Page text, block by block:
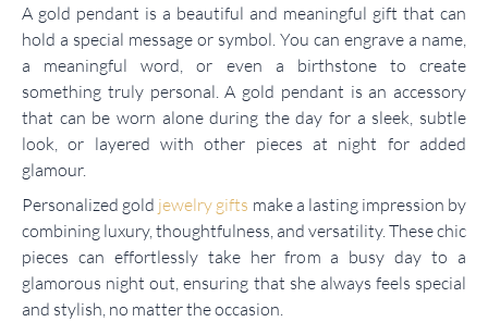
A gold pendant is a beautiful and meaningful gift that can
hold a special message or symbol. You can engrave a name,
a meaningful word, or even a birthstone to create
something truly personal. A gold pendant is an accessory
that can be worn alone during the day for a sleek, subtle
look, or layered with other pieces at night for added
glamour.
Personalized gold jewelry gifts make a lasting impression by
combining luxury, thoughtfulness, and versatility. These chic
pieces can effortlessly take her from a busy day to a
glamorous night out, ensuring that she always feels special
and stylish, no matter the occasion.